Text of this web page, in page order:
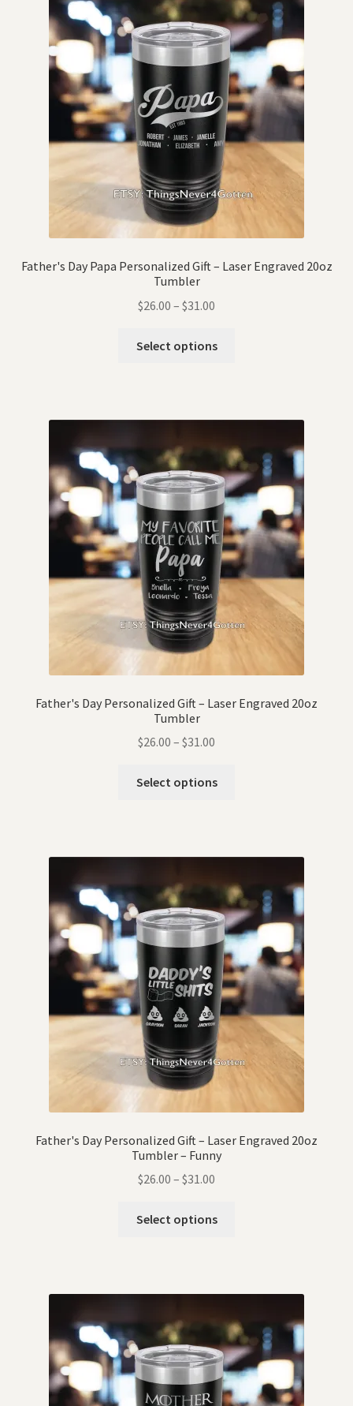
Father's Day Papa Personalized Gift – Laser Engraved 20oz
Tumbler
$26.00 – $31.00
Select options
Father's Day Personalized Gift – Laser Engraved 20oz
Tumbler
$26.00 – $31.00
Select options
Father's Day Personalized Gift – Laser Engraved 20oz
Tumbler – Funny
$26.00 – $31.00
Select options